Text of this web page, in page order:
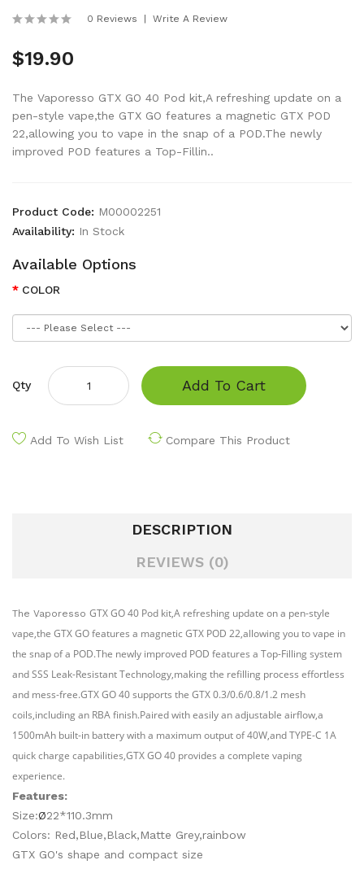
0 Reviews Write A Review
$19.90
The Vaporesso GTX GO 40 Pod kit,A refreshing update on a
pen-style vape,the GTX GO features a magnetic GTX POD
22,allowing you to vape in the snap of a POD.The newly
improved POD features a Top-Fillin..
Product Code: M00002251
Availability: In Stock
Available Options
COLOR
Qty Add To Cart
Add To Wish List Compare This Product
DESCRIPTION
REVIEWS (0)
The Vaporesso GTX GO 40 Pod kit,A refreshing update on a pen-style
vape,the GTX GO features a magnetic GTX POD 22,allowing you to vape in
the snap of a POD.The newly improved POD features a Top-Filling system
and SSS Leak-Resistant Technology,making the refilling process effortless
and mess-free.GTX GO 40 supports the GTX 0.3/0.6/0.8/1.2 mesh
coils,including an RBA finish.Paired with easily an adjustable airflow,a
1500mAh built-in battery with a maximum output of 40W,and TYPE-C 1A
quick charge capabilities,GTX GO 40 provides a complete vaping
experience.
Features:
Size:Ø22*110.3mm
Colors: Red,Blue,Black,Matte Grey,rainbow
GTX GO's shape and compact size